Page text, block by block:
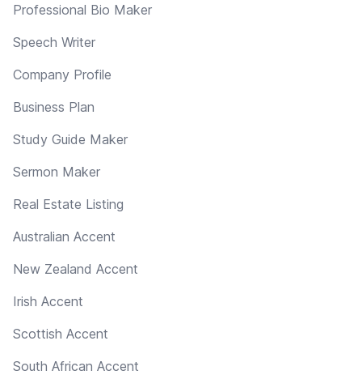
Professional Bio Maker
Speech Writer
Company Profile
Business Plan
Study Guide Maker
Sermon Maker
Real Estate Listing
Australian Accent
New Zealand Accent
Irish Accent
Scottish Accent
South African Accent